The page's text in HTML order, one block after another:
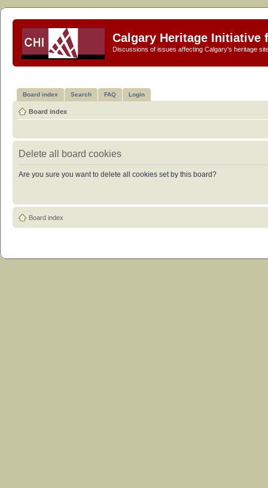
Calgary Heritage Initiative
Discussions of issues affecting Calgary's heritage
Board index Search FAQ Login
Board index
Delete all board cookies
Are you sure you want to delete all cookies set by this board?
Board index